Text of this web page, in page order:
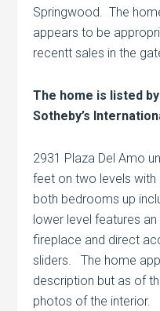
Springwood. The
appears to be
recentt sales in the
The home is listed
Sotheby’s
2931 Plaza Del Amo
feet on two levels
both bedrooms up
lower level features
fireplace and direct
sliders. The home
description but as of
photos of the interior.